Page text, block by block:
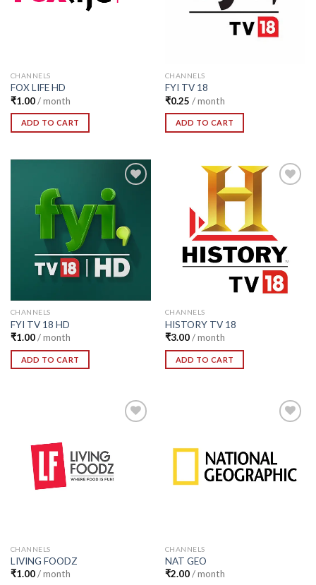
CHANNELS
FOX LIFE HD
₹1.00 / month
ADD TO CART
CHANNELS
FYI TV 18
₹0.25 / month
ADD TO CART
Add to
Wishlist
CHANNELS
FYI TV 18 HD
₹1.00 / month
ADD TO CART
CHANNELS
HISTORY TV 18
₹3.00 / month
ADD TO CART
CHANNELS
LIVING FOODZ
₹1.00 / month
CHANNELS
NAT GEO
₹2.00 / month